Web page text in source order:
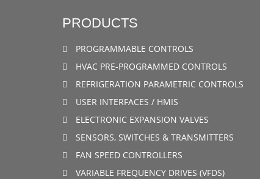
PRODUCTS
PROGRAMMABLE CONTROLS
HVAC PRE-PROGRAMMED CONTROLS
REFRIGERATION PARAMETRIC CONTROLS
USER INTERFACES / HMIS
ELECTRONIC EXPANSION VALVES
SENSORS, SWITCHES & TRANSMITTERS
FAN SPEED CONTROLLERS
VARIABLE FREQUENCY DRIVES (VFDS)